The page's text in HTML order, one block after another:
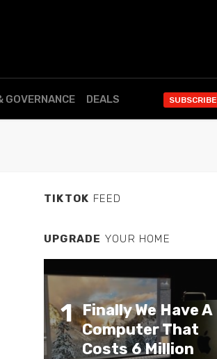
GOVERNANCE DEALS SUBSCRIBE
TIKTOK FEED
UPGRADE YOUR HOME
1 Finally We Have A
Computer That
Costs 6 Million